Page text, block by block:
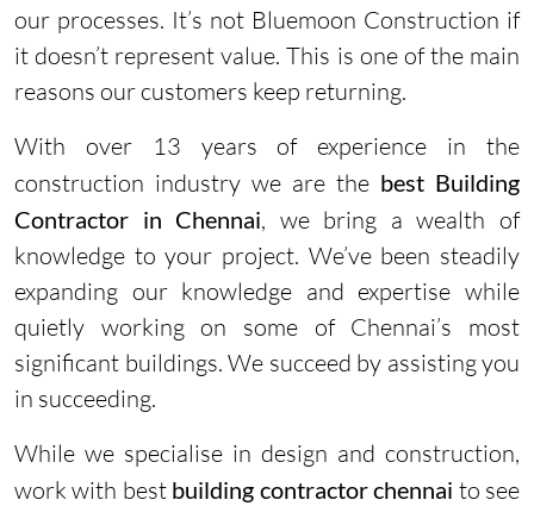
our processes. It’s not Bluemoon Construction if
it doesn’t represent value. This is one of the main
reasons our customers keep returning.
With over 13 years of experience in the
construction industry we are the best Building
Contractor in Chennai, we bring a wealth of
knowledge to your project. We’ve been steadily
expanding our knowledge and expertise while
quietly working on some of Chennai’s most
significant buildings. We succeed by assisting you
in succeeding.
While we specialise in design and construction,
work with best building contractor chennai to see